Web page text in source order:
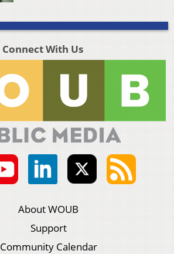
Connect With Us
About WOUB
Support
Community Calendar